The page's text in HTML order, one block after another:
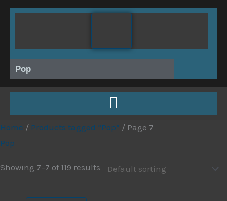
Skip
Pop
Home / Products tagged “Pop” / Page 7
Pop
Showing 7–7 of 119 results